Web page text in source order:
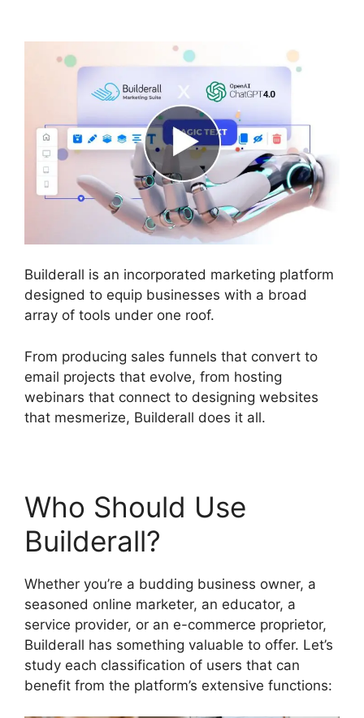
Builderall is an incorporated marketing platform
designed to equip businesses with a broad
array of tools under one roof.
From producing sales funnels that convert to
email projects that evolve, from hosting
webinars that connect to designing websites
that mesmerize, Builderall does it all.
Who Should Use
Builderall?
Whether you’re a budding business owner, a
seasoned online marketer, an educator, a
service provider, or an e-commerce proprietor,
Builderall has something valuable to offer. Let’s
study each classification of users that can
benefit from the platform’s extensive functions: